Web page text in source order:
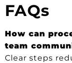
FAQs
How can
team
Clear steps